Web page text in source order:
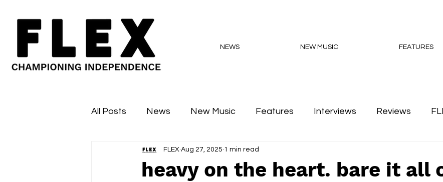
NEWS NEW MUSIC FEATURES
All Posts News New Music Features Interviews Reviews
Sessions Major Flex Podcasts
heavy on the heart. bare it all
FLEX Aug 27, 2025 1 min read